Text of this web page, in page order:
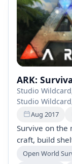
ARK:
Studio
Studio
Aug 2017
Survive on the
craft, build
with or prey
Open World